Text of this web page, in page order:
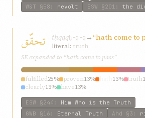
W&T §58 : revolt ESW §201 : the
تحقّق tḥqqqḥ-q-q →“hath come to
literal: truth
SE expanded to “hath come to pass”
fulfilled25% proven13% 13% truth
clearly13% have13%
ESW §244 : Him Who is the Truth
GWB §16 : Eternal Truth Ahd §3 :